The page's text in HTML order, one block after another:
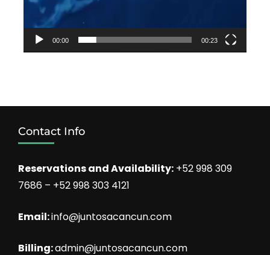
00:00 00:23
Contact Info
Reservations and Availability: +52 998 309
7686 – +52 998 303 4121
Email:info@juntosacancun.com
Billing:admin@juntosacancun.com